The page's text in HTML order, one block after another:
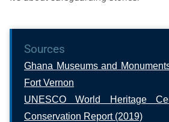
Sources
Ghana Museums and
Fort Vernon
UNESCO World Heritage
Conservation Report (2019)